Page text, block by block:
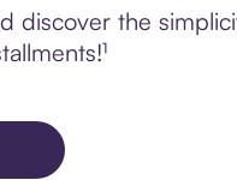
discover the